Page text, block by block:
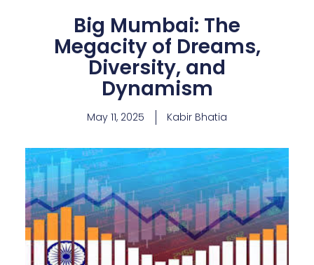
Big Mumbai: The
Megacity of Dreams,
Diversity, and
Dynamism
May 11, 2025 Kabir Bhatia